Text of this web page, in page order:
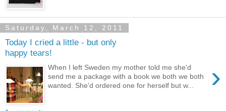
Saturday, March 12, 2011
Today I cried a little - but only
happy tears!
›
When I left Sweden my mother told me she'd
send me a package with a book we both we both
wanted. She'd ordered one for herself but w...